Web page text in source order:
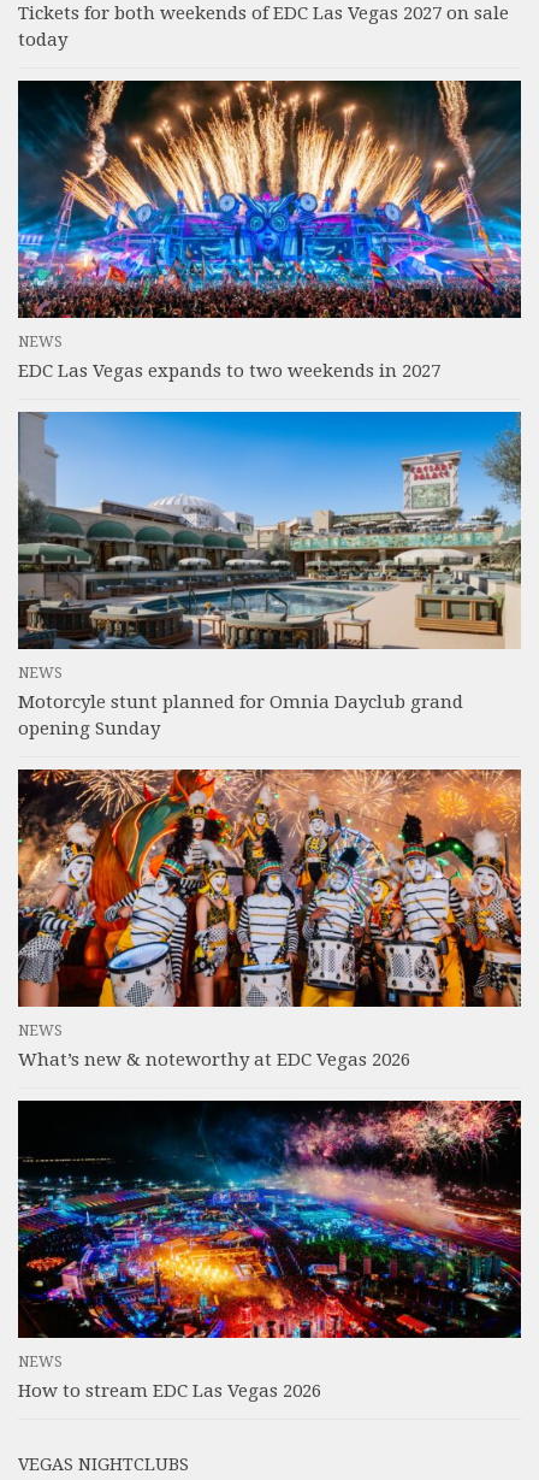
Tickets for both weekends of EDC Las Vegas 2027 on sale
today
NEWS
EDC Las Vegas expands to two weekends in 2027
NEWS
Motorcyle stunt planned for Omnia Dayclub grand
opening Sunday
NEWS
What’s new & noteworthy at EDC Vegas 2026
NEWS
How to stream EDC Las Vegas 2026
VEGAS NIGHTCLUBS